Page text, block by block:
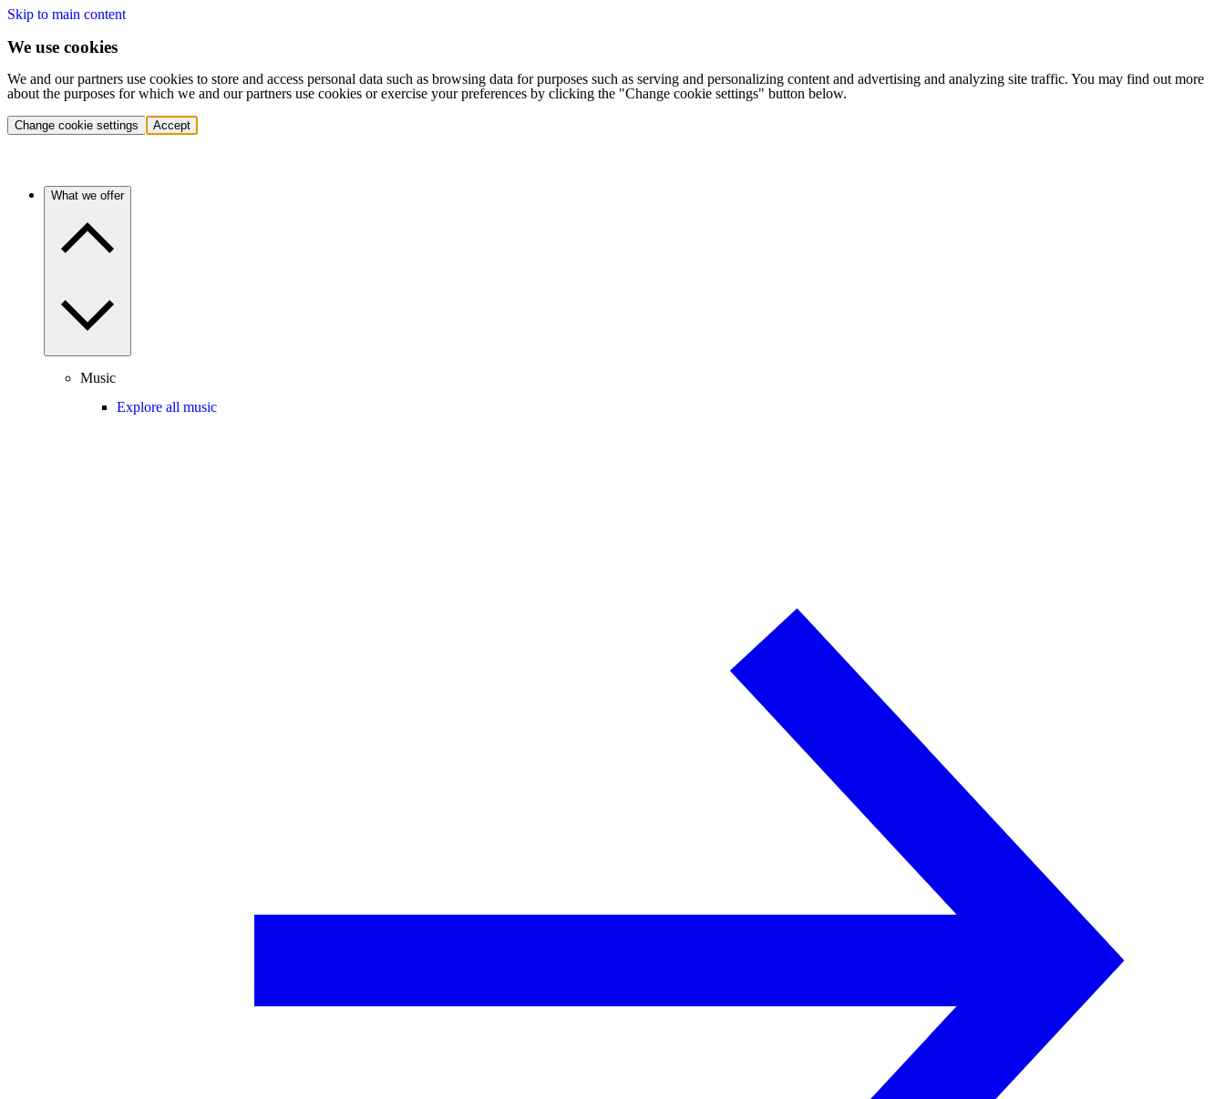
Skip to main content
We use cookies
We and our partners use cookies to store and access personal data such as browsing data for purposes such as serving and personalizing content and advertising and analyzing site traffic. You may find out more
about the purposes for which we and our partners use cookies or exercise your preferences by clicking the "Change cookie settings" button below.
Change cookie settings Accept
What we offer
Music
Explore all music